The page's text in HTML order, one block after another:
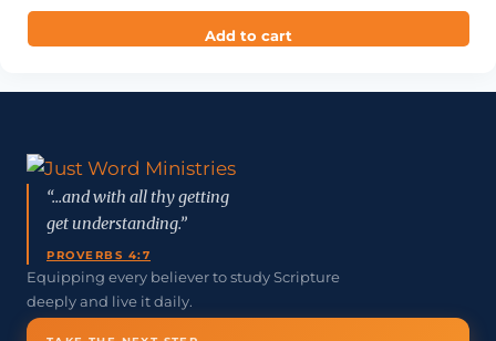
Add to cart
“...and with all thy getting
get understanding.”
PROVERBS 4:7
Equipping every believer to study Scripture
deeply and live it daily.